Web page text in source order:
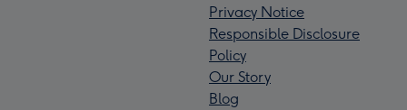
Privacy Notice
Responsible Disclosure
Policy
Our Story
Blog